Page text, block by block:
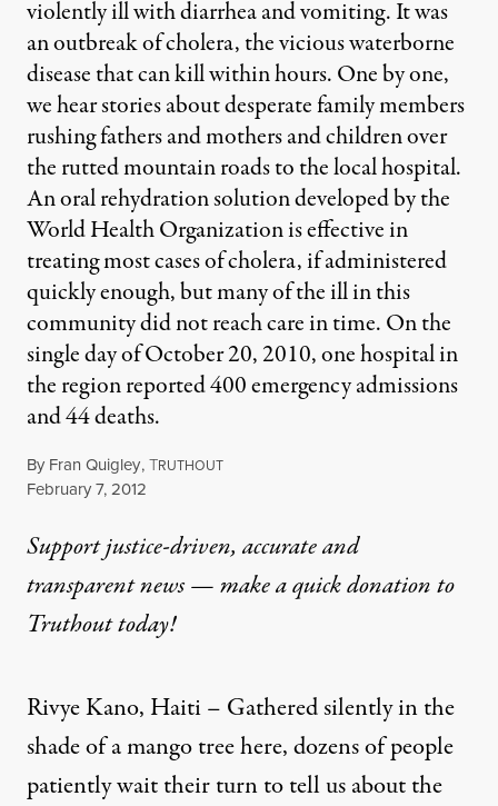
violently ill with diarrhea and vomiting. It was
an outbreak of cholera, the vicious waterborne
disease that can kill within hours. One by one,
we hear stories about desperate family members
rushing fathers and mothers and children over
the rutted mountain roads to the local hospital.
An oral rehydration solution developed by the
World Health Organization is effective in
treating most cases of cholera, if administered
quickly enough, but many of the ill in this
community did not reach care in time. On the
single day of October 20, 2010, one hospital in
the region reported 400 emergency admissions
and 44 deaths.
By Fran Quigley,TRUTHOUT
Published
February 7, 2012
Support justice-driven, accurate and
transparent news — make aquick donationto
Truthout today!
Rivye Kano, Haiti – Gathered silently in the
shade of a mango tree here, dozens of people
patiently wait their turn to tell us about the